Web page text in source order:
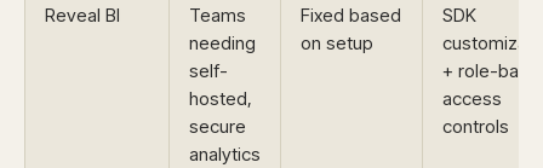
Reveal BI
Teams
needing
self-
hosted,
secure
analytics
Fixed based
on setup
SDK
+ role-
access
controls